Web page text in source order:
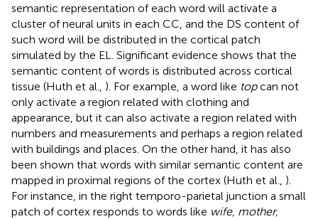
semantic representation of each word will activate a
cluster of neural units in each CC, and the DS content of
such word will be distributed in the cortical patch
simulated by the EL. Significant evidence shows that the
semantic content of words is distributed across cortical
tissue (Huth et al., ). For example, a word like topcan not
only activate a region related with clothing and
appearance, but it can also activate a region related with
numbers and measurements and perhaps a region related
with buildings and places. On the other hand, it has also
been shown that words with similar semantic content are
mapped in proximal regions of the cortex (Huth et al., ).
For instance, in the right temporo-parietal junction a small
patch of cortex responds to words like wife, mother,